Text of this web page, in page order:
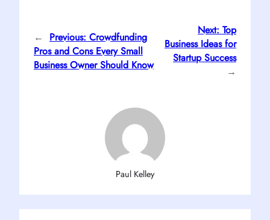
← Previous: Crowdfunding
Pros and Cons Every Small
Business Owner Should Know
Next: Top
Business Ideas for
Startup Success
→
Paul Kelley